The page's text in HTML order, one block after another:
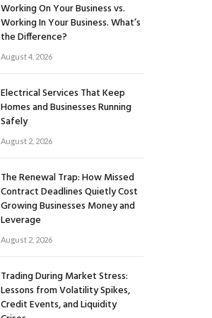
Working On Your Business vs.
Working In Your Business. What’s
the Difference?
August 4, 2026
Electrical Services That Keep
Homes and Businesses Running
Safely
August 2, 2026
The Renewal Trap: How Missed
Contract Deadlines Quietly Cost
Growing Businesses Money and
Leverage
August 2, 2026
Trading During Market Stress:
Lessons from Volatility Spikes,
Credit Events, and Liquidity